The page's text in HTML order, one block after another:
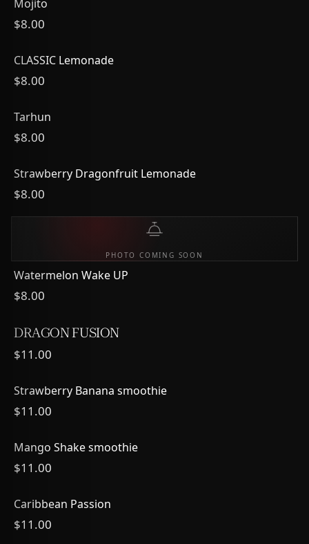
Mojito
$8.00
CLASSIC Lemonade
$8.00
Tarhun
$8.00
Strawberry Dragonfruit Lemonade
$8.00
PHOTO COMING SOON
Watermelon Wake UP
$8.00
DRAGON FUSION
$11.00
Strawberry Banana smoothie
$11.00
Mango Shake smoothie
$11.00
Caribbean Passion
$11.00